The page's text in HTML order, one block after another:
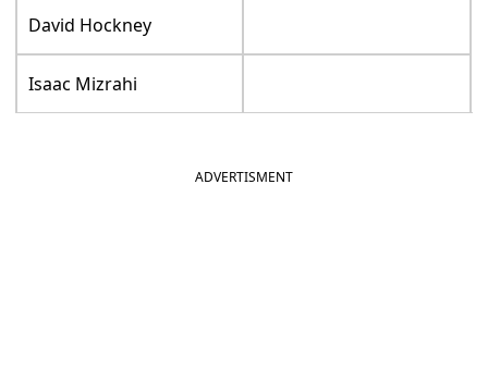
David Hockney
Isaac Mizrahi
ADVERTISMENT